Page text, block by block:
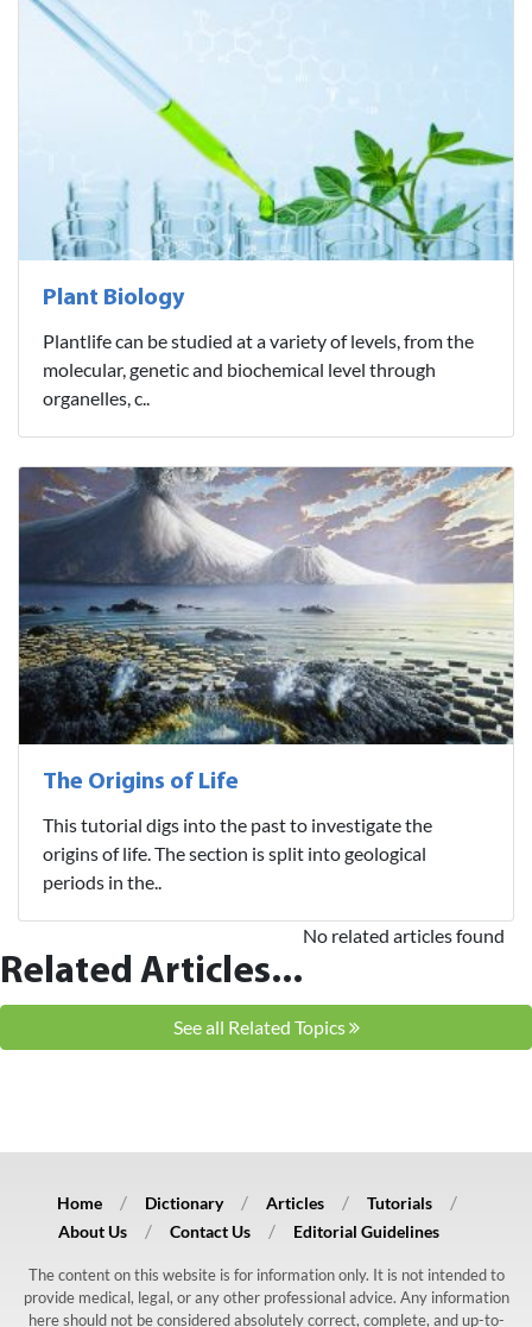
Plant Biology
Plantlife can be studied at a variety of levels, from the
molecular, genetic and biochemical level through
organelles, c..
The Origins of Life
This tutorial digs into the past to investigate the
origins of life. The section is split into geological
periods in the..
Related Articles...
No related articles found
See all Related Topics
Home Dictionary Articles
Tutorials
About Us
Contact Us Editorial Guidelines
The content on this website is for information only. It is not intended to
provide medical, legal, or any other professional advice. Any information
here should not be considered absolutely correct, complete, and up-to-